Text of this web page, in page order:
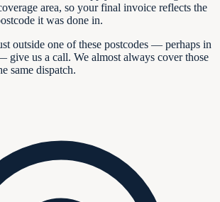
area, so your final invoice reflects the
it was done in.
outside one of these postcodes — perhaps in
give us a call. We almost always cover those
same dispatch.